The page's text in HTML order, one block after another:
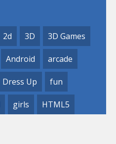
2d 3D 3D Games
Android arcade
Dress Up fun
girls HTML5